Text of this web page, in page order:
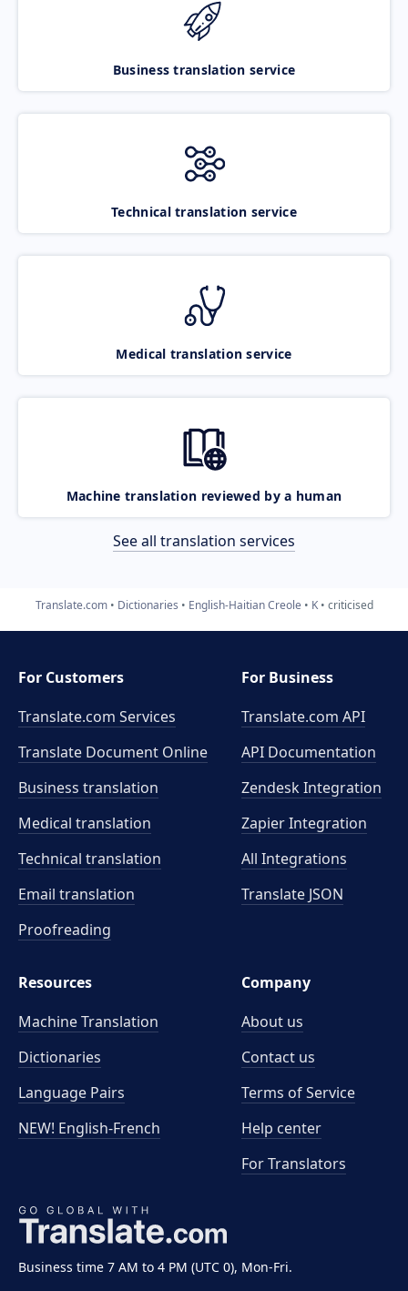
Business translation service
Technical translation service
Medical translation service
Machine translation reviewed by a human
See all translation services
Translate.com Dictionaries English-Haitian Creole K criticised
Business time 7 AM to 4 PM (UTC 0), Mon-Fri.
For Customers
Translate.com Services
Translate Document Online
Business translation
Medical translation
Technical translation
Email translation
Proofreading
For Business
Translate.com API
API Documentation
Zendesk Integration
Zapier Integration
All Integrations
Translate JSON
Resources
Machine Translation
Dictionaries
Language Pairs
NEW! English-French
Company
About us
Contact us
Terms of Service
Help center
For Translators